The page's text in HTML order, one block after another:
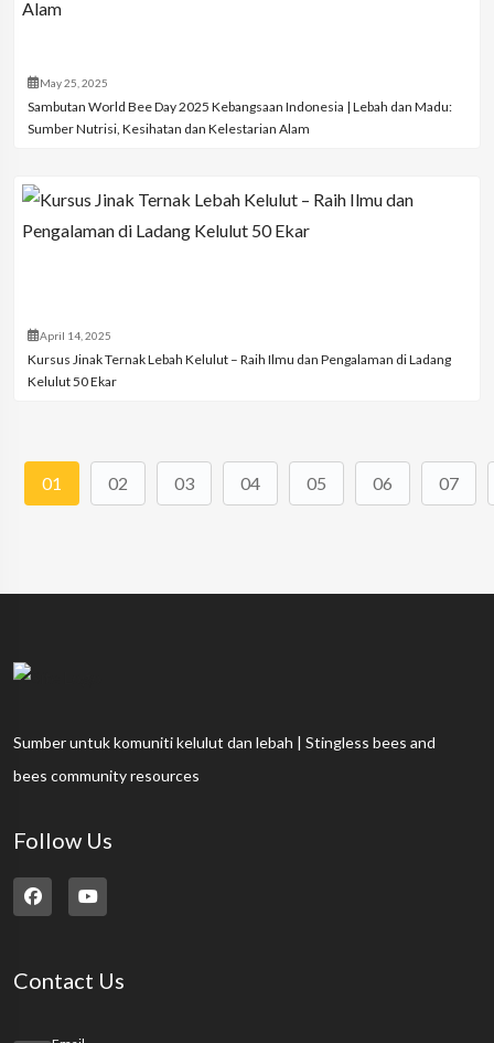
May 25, 2025
Sambutan World Bee Day 2025 Kebangsaan Indonesia | Lebah dan Madu:
Sumber Nutrisi, Kesihatan dan Kelestarian Alam
April 14, 2025
Kursus Jinak Ternak Lebah Kelulut – Raih Ilmu dan Pengalaman di Ladang
Kelulut 50 Ekar
01 02 03 04 05 06 07
Sumber untuk komuniti kelulut dan lebah | Stingless bees and
bees community resources
Follow Us
Contact Us